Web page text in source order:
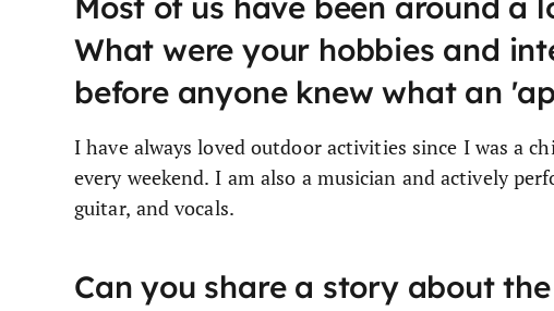
Most of us have been around a
What were your hobbies and
before anyone knew what an
I have always loved outdoor activities since I was a
every weekend. I am also a musician and actively
guitar, and vocals.
Can you share a story about